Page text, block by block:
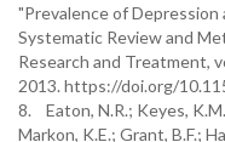
"Prevalence of
Systematic Review and
Research and Treatment,
2013. https://doi.org/
8. Eaton, N.R.; Keyes,
Markon, K.E.; Grant, B.F.;